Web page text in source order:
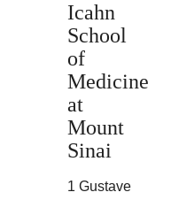
Icahn
School
of
Medicine
at
Mount
Sinai
1 Gustave